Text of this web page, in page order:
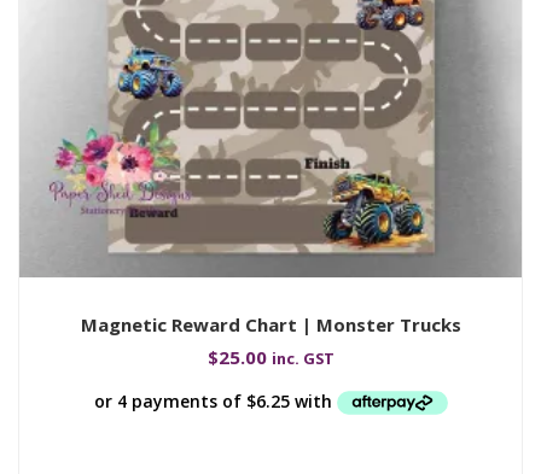
Magnetic Reward Chart | Monster Trucks
$25.00 inc. GST